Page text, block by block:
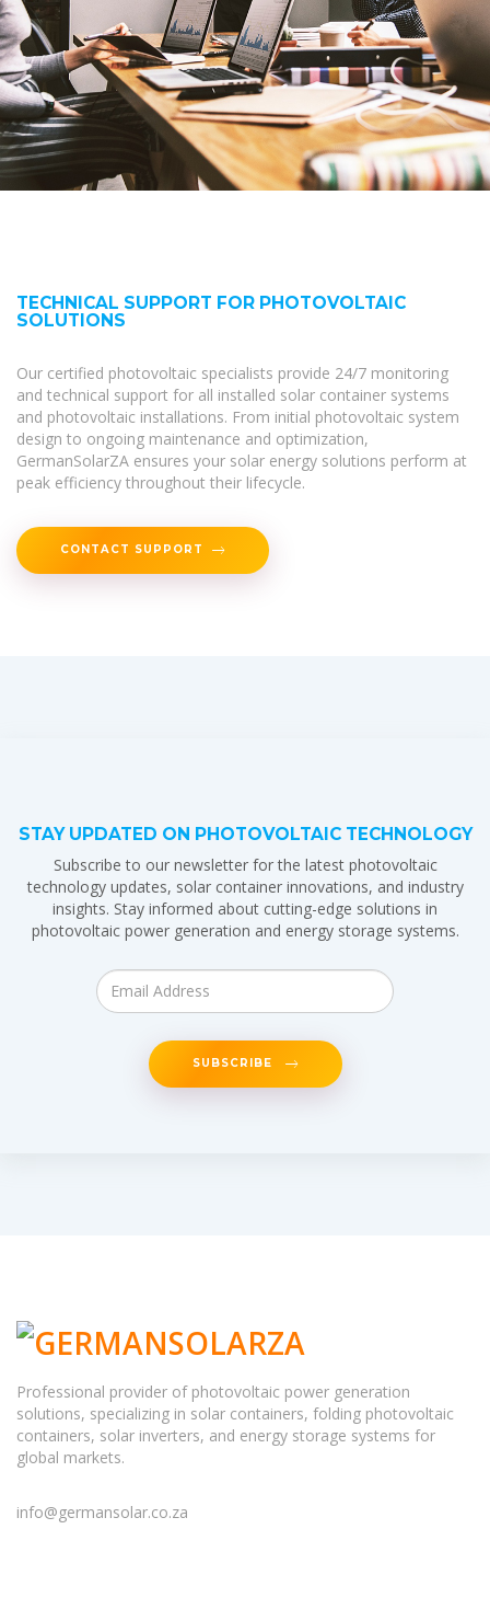
TECHNICAL SUPPORT FOR PHOTOVOLTAIC
SOLUTIONS
Our certified photovoltaic specialists provide 24/7 monitoring
and technical support for all installed solar container systems
and photovoltaic installations. From initial photovoltaic system
design to ongoing maintenance and optimization,
GermanSolarZA ensures your solar energy solutions perform at
peak efficiency throughout their lifecycle.
CONTACT SUPPORT
STAY UPDATED ON PHOTOVOLTAIC TECHNOLOGY
Subscribe to our newsletter for the latest photovoltaic
technology updates, solar container innovations, and industry
insights. Stay informed about cutting-edge solutions in
photovoltaic power generation and energy storage systems.
SUBSCRIBE
Professional provider of photovoltaic power generation
solutions, specializing in solar containers, folding photovoltaic
containers, solar inverters, and energy storage systems for
global markets.
info@germansolar.co.za